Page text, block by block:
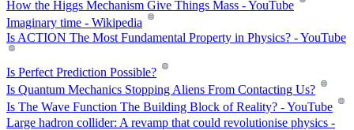
How the Higgs Mechanism Give Things Mass - YouTube
Imaginary time - Wikipedia
Is ACTION The Most Fundamental Property in Physics? - YouTube
Is Perfect Prediction Possible?
Is Quantum Mechanics Stopping Aliens From Contacting Us?
Is The Wave Function The Building Block of Reality? - YouTube
Large hadron collider: A revamp that could revolutionise physics -